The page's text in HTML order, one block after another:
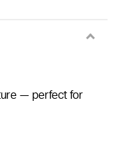
— perfect for